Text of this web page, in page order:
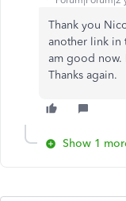
Thank you
another link in
am good now.
Thanks again.
Show 1